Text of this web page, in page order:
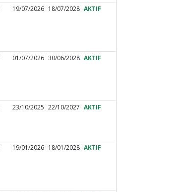
19/07/2026 18/07/2028 AKTIF
01/07/2026 30/06/2028 AKTIF
23/10/2025 22/10/2027 AKTIF
19/01/2026 18/01/2028 AKTIF